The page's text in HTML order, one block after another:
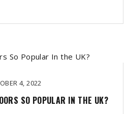
4, 2022
SO POPULAR IN THE UK?